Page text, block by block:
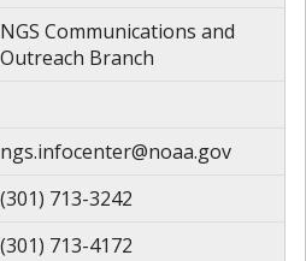
NGS Communications and
Outreach Branch
ngs.infocenter@noaa.gov
(301) 713-3242
(301) 713-4172